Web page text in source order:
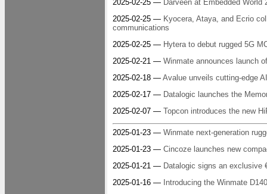
2025-02-25 — Darveen at Embedded
2025-02-25 — Kyocera, Ataya, and Ecrio
communications
2025-02-25 — Hytera to debut rugged 5G
2025-02-21 — Winmate announces launch
2025-02-18 — Avalue unveils cutting-edge
2025-02-17 — Datalogic launches the
2025-02-07 — Topcon introduces the new
2025-01-23 — Winmate next-generation
2025-01-23 — Cincoze launches new
2025-01-21 — Datalogic signs an exclusive
2025-01-16 — Introducing the Winmate